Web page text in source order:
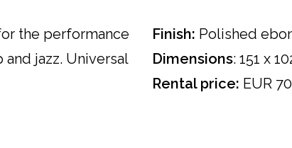
the performance
jazz. Universal
Finish: Polished
Dimensions: 151 x
Rental price: EUR